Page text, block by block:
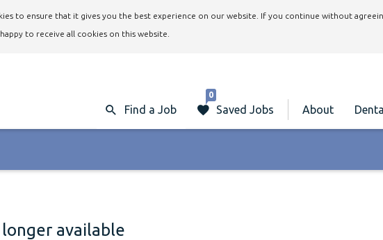
to ensure that it gives you the best experience on our website. If you continue without
to receive all cookies on this website.
Find a Job Saved Jobs
0
About
available